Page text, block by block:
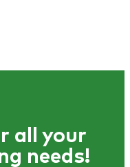
all your
needs!